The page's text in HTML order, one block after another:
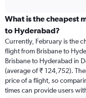
categories.
Range:
91
categories.
The
chart
has
1
Y
What is the cheapest
to Hyderabad?
Currently, February is the
flight from Brisbane to
Brisbane to Hyderabad in
(average of ₹ 124,752).
price of a flight, so
times can provide users